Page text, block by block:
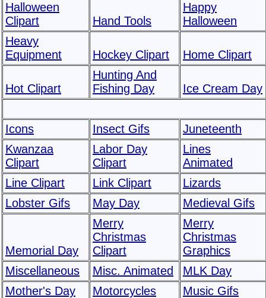
Halloween
Clipart
Hand Tools
Happy
Halloween
Heavy
Equipment
Hockey Clipart Home Clipart
Hot Clipart
Hunting And
Fishing Day
Ice Cream Day
Icons Insect Gifs
Juneteenth
Kwanzaa
Clipart
Labor Day
Clipart
Lines
Animated
Line Clipart
Link Clipart
Lizards
Lobster Gifs
May Day Medieval Gifs
Memorial Day
Merry
Christmas
Clipart
Merry
Christmas
Graphics
Miscellaneous
Misc. Animated
MLK Day
Mother's Day
Motorcycles
Music Gifs